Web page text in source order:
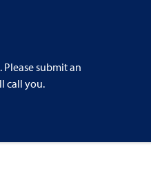
submit an
call you.